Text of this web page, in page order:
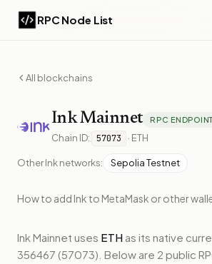
RPC Node List
All blockchains
InkMainnet RPC
Chain ID: 57073 · ETH
OtherInknetworks: Sepolia Testnet
How to add Ink to MetaMask or other
Ink Mainnet uses ETH as its native
356467 (57073). Below are 2 public